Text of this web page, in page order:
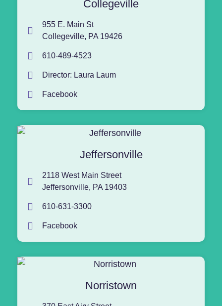
Collegeville
955 E. Main St
Collegeville, PA 19426
610-489-4523
Director: Laura Laum
Facebook
Jeffersonville
2118 West Main Street
Jeffersonville, PA 19403
610-631-3300
Facebook
Norristown